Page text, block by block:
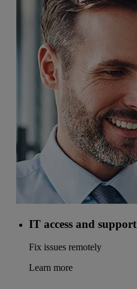
IT access and support
Fix issues remotely
Learn more